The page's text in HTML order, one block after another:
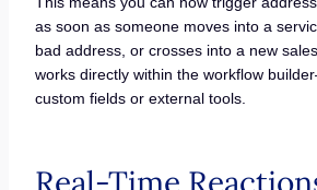
as soon as someone moves into a
bad address, or crosses into a new
works directly within the workflow
custom fields or external tools.
Real-Time